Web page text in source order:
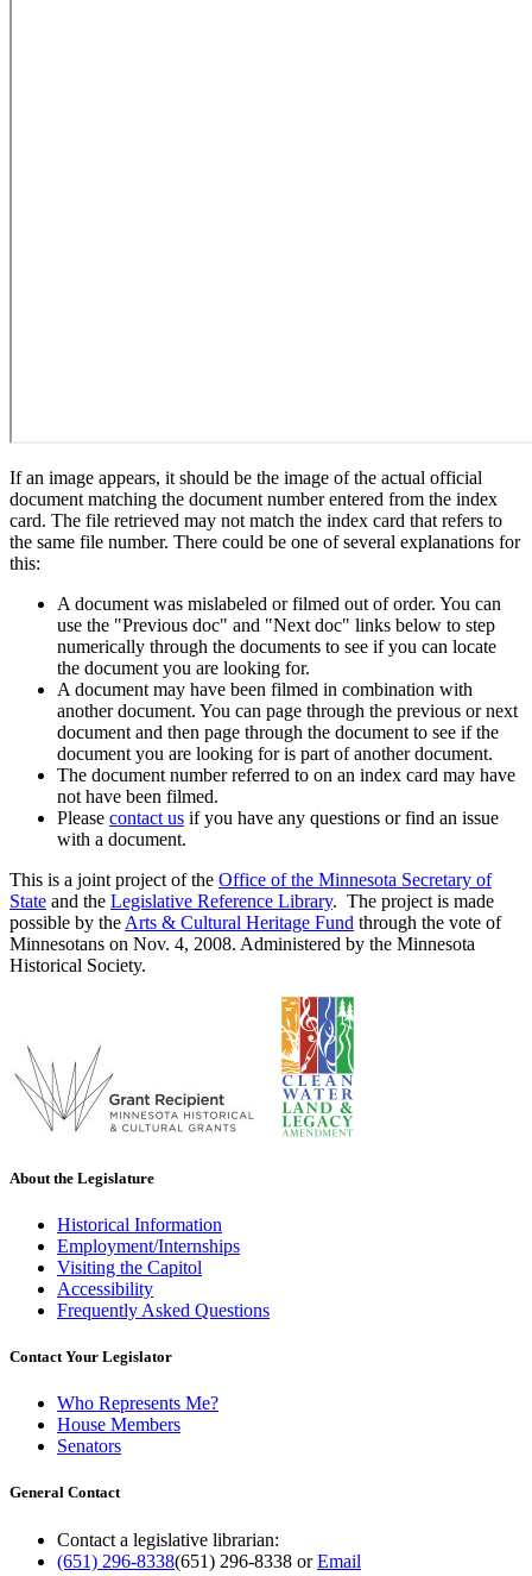
If an image appears, it should be the image of the actual official
document matching the document number entered from the index
card. The file retrieved may not match the index card that refers to
the same file number. There could be one of several explanations for
this:
A document was mislabeled or filmed out of order. You can
use the "Previous doc" and "Next doc" links below to step
numerically through the documents to see if you can locate
the document you are looking for.
A document may have been filmed in combination with
another document. You can page through the previous or next
document and then page through the document to see if the
document you are looking for is part of another document.
The document number referred to on an index card may have
not have been filmed.
Please contact us if you have any questions or find an issue
with a document.
This is a joint project of the Office of the Minnesota Secretary of
State and the Legislative Reference Library. The project is made
possible by the Arts & Cultural Heritage Fund through the vote of
Minnesotans on Nov. 4, 2008. Administered by the Minnesota
Historical Society.
About the Legislature
Historical Information
Employment/Internships
Visiting the Capitol
Accessibility
Frequently Asked Questions
Contact Your Legislator
Who Represents Me?
House Members
Senators
General Contact
Contact a legislative librarian:
(651) 296-8338(651) 296-8338 orEmail